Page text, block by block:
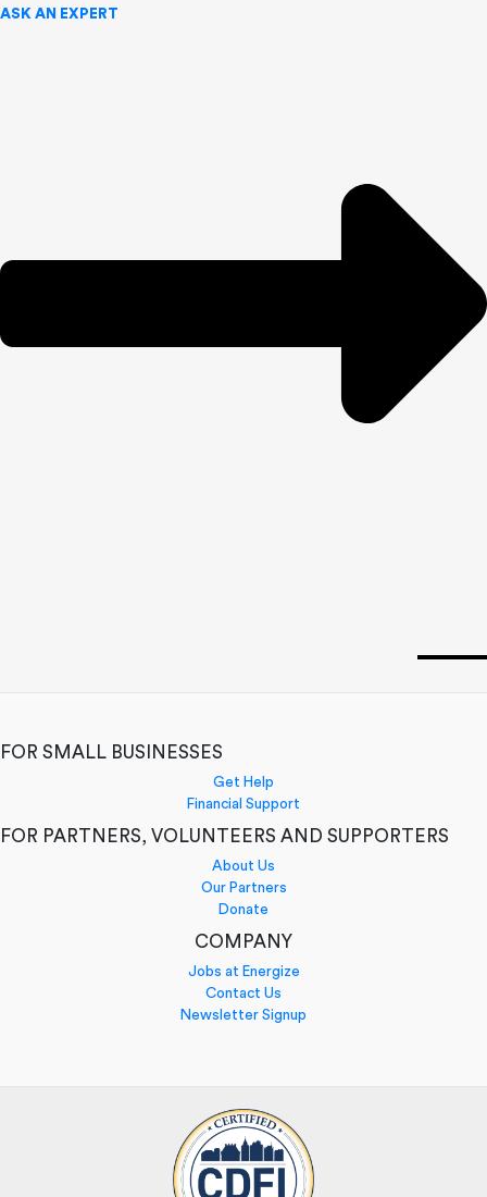
ASK AN EXPERT
FOR SMALL BUSINESSES
Get Help
Financial Support
FOR PARTNERS, VOLUNTEERS AND SUPPORTERS
About Us
Our Partners
Donate
COMPANY
Jobs at Energize
Contact Us
Newsletter Signup